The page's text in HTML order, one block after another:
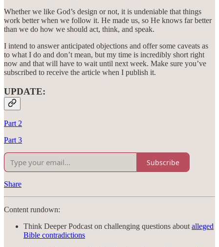
Whether we like God’s design or not, it is undeniable that things
work better when we follow it. He made us, so He knows far better
than we do how we should act, think, and speak.
I intend to answer anticipated objections and offer some caveats as
to what I do and don’t mean, but my time is incredibly short right
now and that will have to wait until next week. Make sure you’ve
subscribed to receive the article when I publish it.
UPDATE:
Part 2
Part 3
Subscribe
Share
Content rundown:
Think Deeper Podcast on challenging questions aboutalleged
Bible contradictions